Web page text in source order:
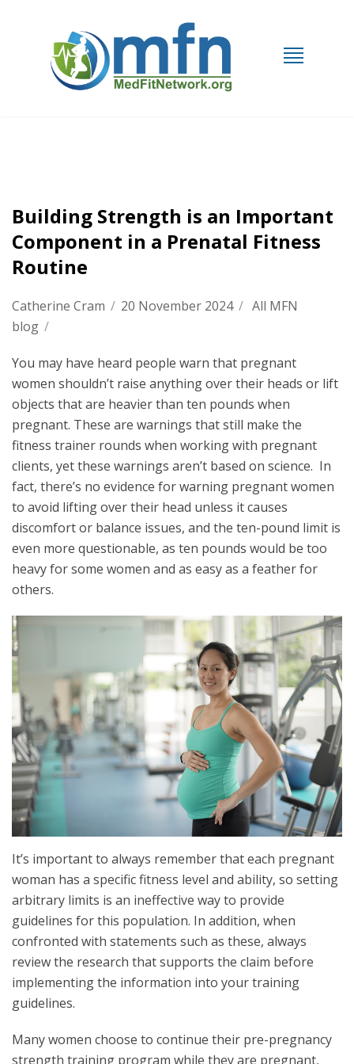
Building Strength is an Important
Component in a Prenatal Fitness
Routine
Catherine Cram / 20 November 2024 / All MFN
blog /
You may have heard people warn that pregnant
women shouldn’t raise anything over their heads or lift
objects that are heavier than ten pounds when
pregnant. These are warnings that still make the
fitness trainer rounds when working with pregnant
clients, yet these warnings aren’t based on science. In
fact, there’s no evidence for warning pregnant women
to avoid lifting over their head unless it causes
discomfort or balance issues, and the ten-pound limit is
even more questionable, as ten pounds would be too
heavy for some women and as easy as a feather for
others.
It’s important to always remember that each pregnant
woman has a specific fitness level and ability, so setting
arbitrary limits is an ineffective way to provide
guidelines for this population. In addition, when
confronted with statements such as these, always
review the research that supports the claim before
implementing the information into your training
guidelines.
Many women choose to continue their pre-pregnancy
strength training program while they are pregnant,